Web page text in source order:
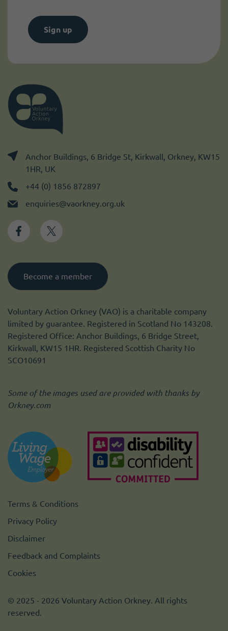
Sign up
Anchor Buildings, 6 Bridge St, Kirkwall, Orkney, KW15
1HR, UK
+44 (0) 1856 872897
enquiries@vaorkney.org.uk
Become a member
Voluntary Action Orkney (VAO) is a charitable company
limited by guarantee. Registered in Scotland No 143208.
Registered Office: Anchor Buildings, 6 Bridge Street,
Kirkwall, KW15 1HR. Registered Scottish Charity No
SCO10691
Some of the images used are provided with thanks by
Orkney.com
Terms & Conditions
Privacy Policy
Disclaimer
Feedback and Complaints
Cookies
© 2025 - 2026 Voluntary Action Orkney. All rights
reserved.